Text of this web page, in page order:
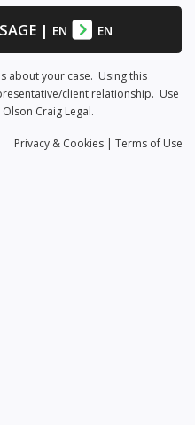
| EN EN
about your case. Using this
client relationship. Use
Craig Legal.
Privacy & Cookies | Terms of Use